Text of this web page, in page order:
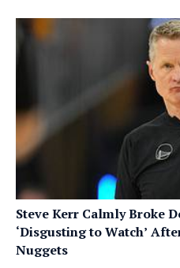
Steve Kerr Calmly Broke
‘Disgusting to Watch’
Nuggets